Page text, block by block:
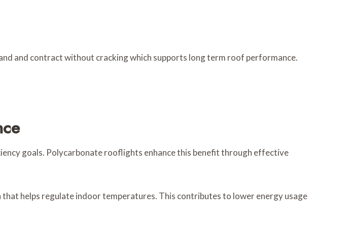
and contract without cracking which supports long term roof performance.
goals. Polycarbonate rooflights enhance this benefit through effective
helps regulate indoor temperatures. This contributes to lower energy usage